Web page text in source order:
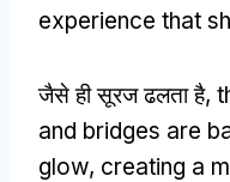
experience that
जैसे ही सूरज ढलता है,
and bridges are
glow, creating a